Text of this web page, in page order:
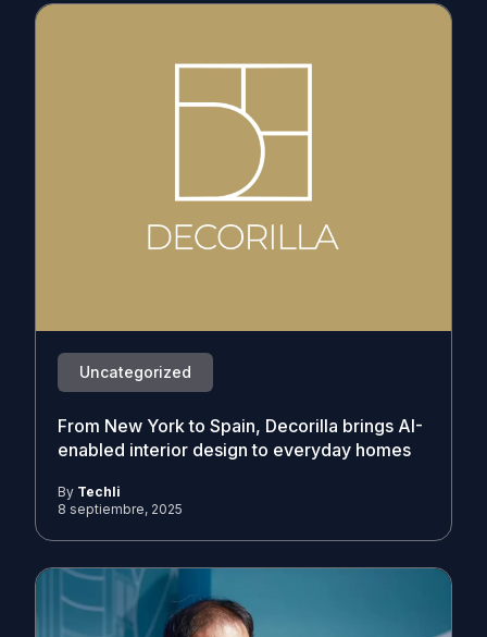
Uncategorized
From New York to Spain, Decorilla brings AI-
enabled interior design to everyday homes
By Techli
8 septiembre, 2025